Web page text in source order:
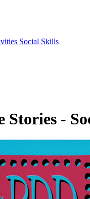
Social Skills
-